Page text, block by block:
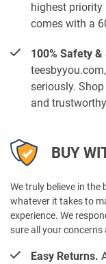
highest priority
comes with a
100% Safety
seriously.
and
BUY
We truly believe in
whatever it takes to
experience. We
sure all your concerns
Easy Returns.